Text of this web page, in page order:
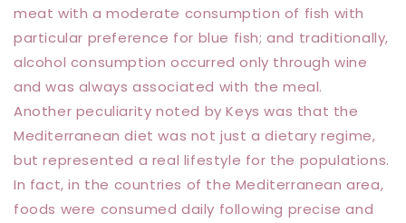
meat with a moderate consumption of fish with
particular preference for blue fish; and traditionally,
alcohol consumption occurred only through wine
and was always associated with the meal.
Another peculiarity noted by Keys was that the
Mediterranean diet was not just a dietary regime,
but represented a real lifestyle for the populations.
In fact, in the countries of the Mediterranean area,
foods were consumed daily following precise and